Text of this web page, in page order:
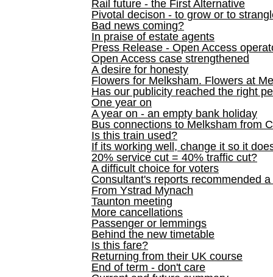
Rail future - the First Alternative
Pivotal decison - to grow or to
Bad news coming?
In praise of estate agents
Press Release - Open Access
Open Access case strengthened
A desire for honesty
Flowers for Melksham. Flowers at
Has our publicity reached the right
One year on
A year on - an empty bank holiday
Bus connections to Melksham from
Is this train used?
If its working well, change it so it
20% service cut = 40% traffic cut?
A difficult choice for voters
Consultant's reports recommended
From Ystrad Mynach
Taunton meeting
More cancellations
Passenger or lemmings
Behind the new timetable
Is this fare?
Returning from their UK course
End of term - don't care